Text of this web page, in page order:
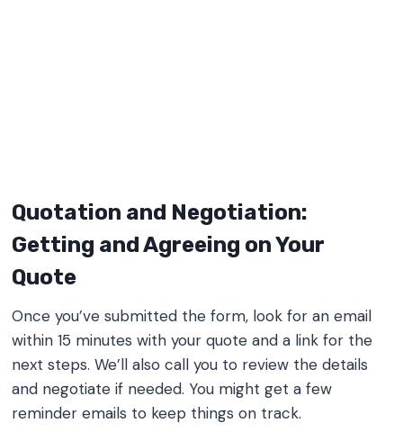
Quotation and Negotiation:
Getting and Agreeing on Your
Quote
Once you’ve submitted the form, look for an email
within 15 minutes with your quote and a link for the
next steps. We’ll also call you to review the details
and negotiate if needed. You might get a few
reminder emails to keep things on track.